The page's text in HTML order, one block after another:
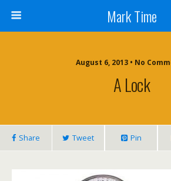
Mark Time
August 6, 2013 • No
A Lock
Share Tweet Pin